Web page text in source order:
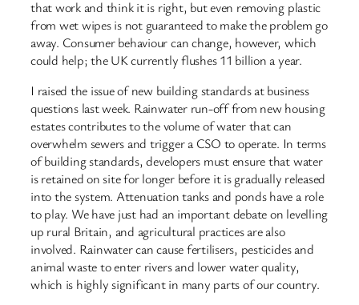
that work and think it is right, but even removing plastic
from wet wipes is not guaranteed to make the problem go
away. Consumer behaviour can change, however, which
could help; the UK currently flushes 11 billion a year.
I raised the issue of new building standards at business
questions last week. Rainwater run-off from new housing
estates contributes to the volume of water that can
overwhelm sewers and trigger a CSO to operate. In terms
of building standards, developers must ensure that water
is retained on site for longer before it is gradually released
into the system. Attenuation tanks and ponds have a role
to play. We have just had an important debate on levelling
up rural Britain, and agricultural practices are also
involved. Rainwater can cause fertilisers, pesticides and
animal waste to enter rivers and lower water quality,
which is highly significant in many parts of our country.